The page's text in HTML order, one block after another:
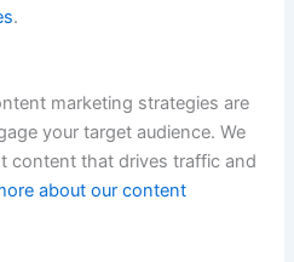
.
marketing strategies are
your target audience. We
content that drives traffic and
about our content